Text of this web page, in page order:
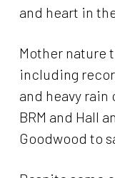
and heart in
Mother nature
including
and heavy rain
BRM and Hall
Goodwood to